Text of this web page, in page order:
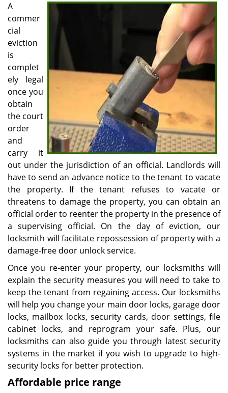
A
commer
cial
eviction
is
complet
ely legal
once you
obtain
the court
order
and
carry it
out under the jurisdiction of an official. Landlords will
have to send an advance notice to the tenant to vacate
the property. If the tenant refuses to vacate or
threatens to damage the property, you can obtain an
official order to reenter the property in the presence of
a supervising official. On the day of eviction, our
locksmith will facilitate repossession of property with a
damage-free door unlock service.
Once you re-enter your property, our locksmiths will
explain the security measures you will need to take to
keep the tenant from regaining access. Our locksmiths
will help you change your main door locks, garage door
locks, mailbox locks, security cards, door settings, file
cabinet locks, and reprogram your safe. Plus, our
locksmiths can also guide you through latest security
systems in the market if you wish to upgrade to high-
security locks for better protection.
Affordable price range